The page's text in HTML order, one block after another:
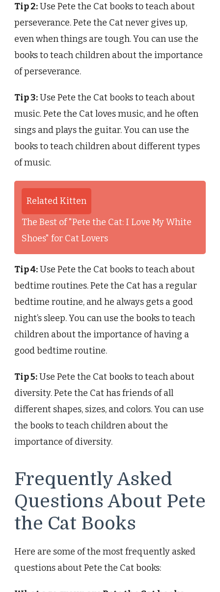
Tip 2:Use Pete the Cat books to teach about
perseverance. Pete the Cat never gives up,
even when things are tough. You can use the
books to teach children about the importance
of perseverance.
Tip 3:Use Pete the Cat books to teach about
music. Pete the Cat loves music, and he often
sings and plays the guitar. You can use the
books to teach children about different types
of music.
Related Kitten
The Best of "Pete the Cat: I Love My White
Shoes" for Cat Lovers
Tip 4:Use Pete the Cat books to teach about
bedtime routines. Pete the Cat has a regular
bedtime routine, and he always gets a good
night’s sleep. You can use the books to teach
children about the importance of having a
good bedtime routine.
Tip 5:Use Pete the Cat books to teach about
diversity. Pete the Cat has friends of all
different shapes, sizes, and colors. You can use
the books to teach children about the
importance of diversity.
Frequently Asked
Questions About Pete
the Cat Books
Here are some of the most frequently asked
questions about Pete the Cat books: